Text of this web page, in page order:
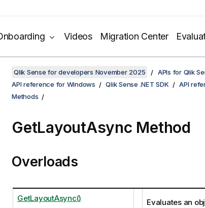
Videos Migration Center
Qlik Sense for developers November 2025
APIs for Qlik
API reference for Windows
Qlik Sense .NET SDK API
Methods
GetLayoutAsync Method
Overloads
GetLayoutAsync()
Evaluates an